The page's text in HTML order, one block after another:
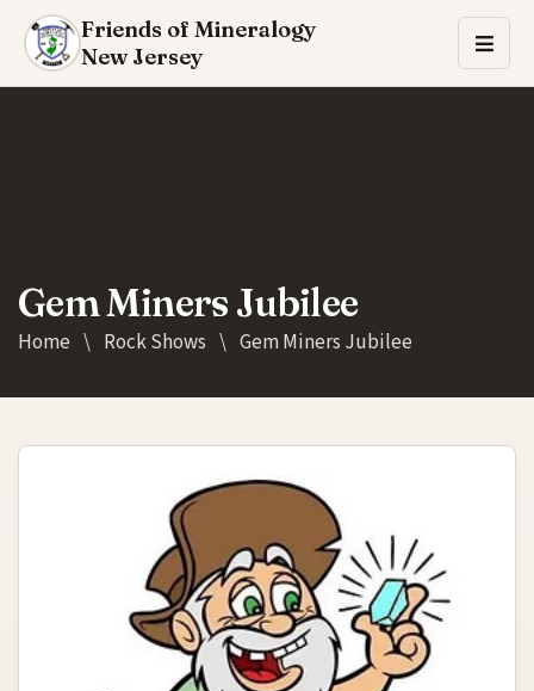
Friends of Mineralogy
New Jersey
Gem Miners Jubilee
Home \ Rock Shows \ Gem Miners Jubilee